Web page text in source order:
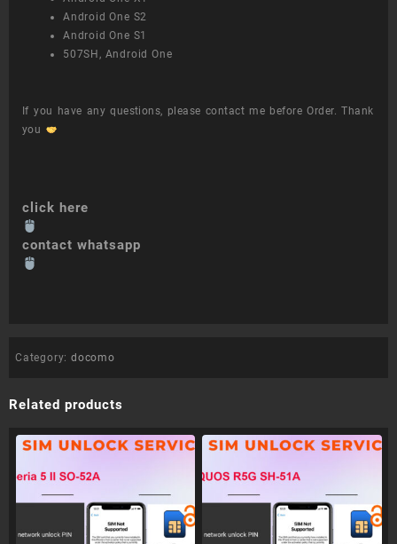
Android One S2
Android One S1
507SH, Android One
If you have any questions, please contact me before Order. Thank
you
click here
contact whatsapp
Category: docomo
Related products